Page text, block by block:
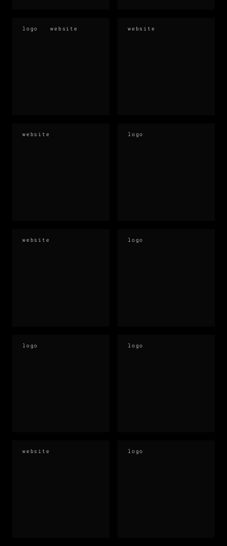
logo website website
website logo
website logo
logo logo
website logo